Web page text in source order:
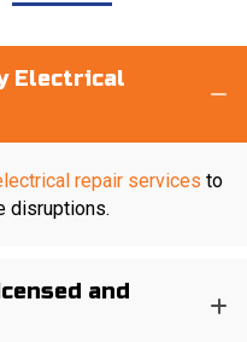
Electrical
repair services to
disruptions.
and